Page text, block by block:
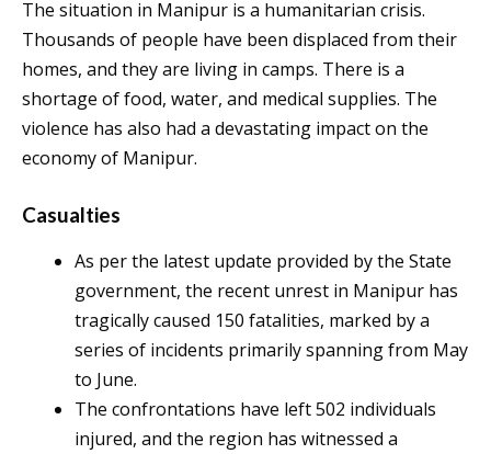
The situation in Manipur is a humanitarian crisis.
Thousands of people have been displaced from their
homes, and they are living in camps. There is a
shortage of food, water, and medical supplies. The
violence has also had a devastating impact on the
economy of Manipur.
Casualties
As per the latest update provided by the State
government, the recent unrest in Manipur has
tragically caused 150 fatalities, marked by a
series of incidents primarily spanning from May
to June.
The confrontations have left 502 individuals
injured, and the region has witnessed a